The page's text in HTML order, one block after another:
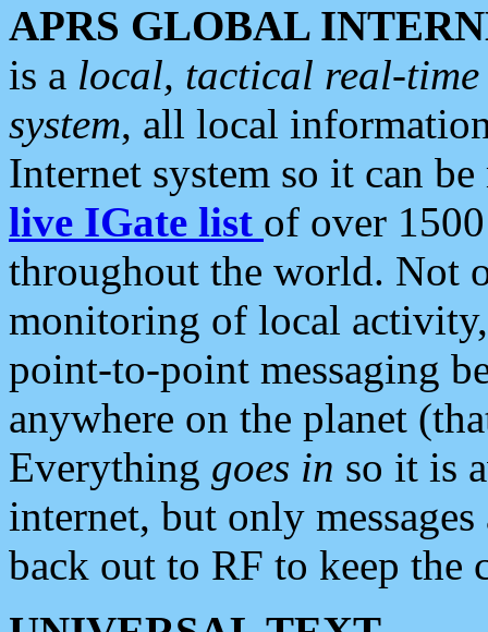
APRS GLOBAL
is a local, tactical real-
system, all local
Internet system so it can
live IGate list of over
throughout the world. Not
monitoring of local
point-to-point messaging
anywhere on the planet
Everything goes in so it is
internet, but only
back out to RF to keep the